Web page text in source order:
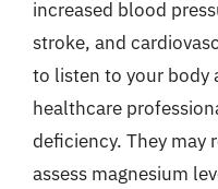
increased blood
stroke, and
to listen to your body
healthcare
deficiency. They may
assess magnesium